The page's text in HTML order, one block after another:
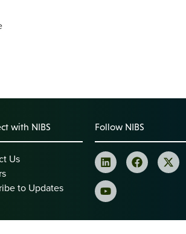
with NIBS
Us
to Updates
Follow NIBS